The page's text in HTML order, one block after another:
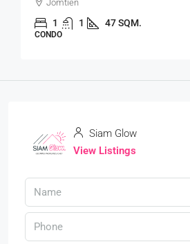
Jomtien
1 1 47 SQM.
CONDO
Siam Glow
View Listings